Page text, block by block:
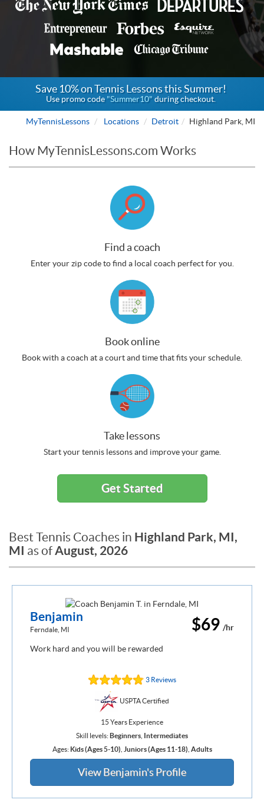
Save 10% on Tennis Lessons this Summer!
Use promo code"Summer10" during checkout.
MyTennisLessons Locations Detroit Highland Park, MI
How MyTennisLessons.com Works
Find a coach
Enter your zip code to find a local coach perfect for you.
Book online
Book with a coach at a court and time that fits your schedule.
Take lessons
Start your tennis lessons and improve your game.
Get Started
Best Tennis Coaches in Highland Park, MI,
MI as ofAugust, 2026
$69 /hr
Benjamin
Ferndale, MI
Work hard and you will be rewarded
3 Reviews
USPTA Certified
15 Years Experience
Skill levels:Beginners Intermediates
Ages: Kids (Ages 5-10) Juniors (Ages 11-18) Adults
View Benjamin's Profile